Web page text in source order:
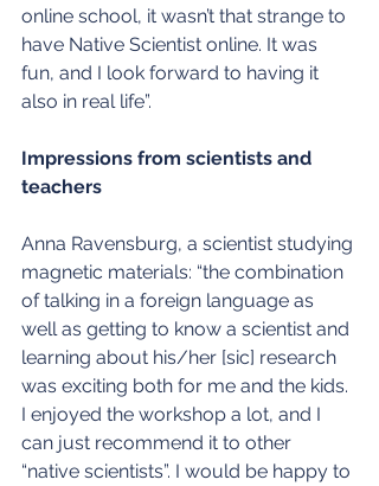
online school, it wasn’t that strange to
have Native Scientist online. It was
fun, and I look forward to having it
also in real life”.
Impressions from scientists and
teachers
Anna Ravensburg, a scientist studying
magnetic materials: “the combination
of talking in a foreign language as
well as getting to know a scientist and
learning about his/her [sic] research
was exciting both for me and the kids.
I enjoyed the workshop a lot, and I
can just recommend it to other
“native scientists”. I would be happy to